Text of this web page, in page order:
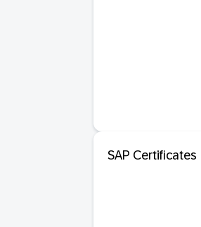
SAP Certificates